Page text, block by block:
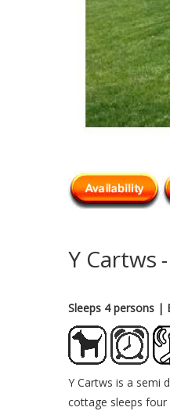
Y Cartws
Sleeps 4 persons |
Y Cartws is a semi
cottage sleeps